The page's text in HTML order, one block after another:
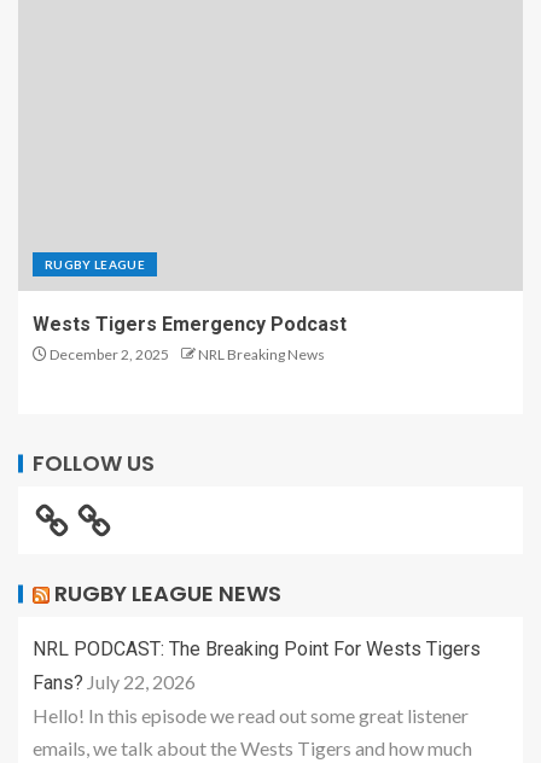
RUGBY LEAGUE
Wests Tigers Emergency Podcast
December 2, 2025 NRL Breaking News
FOLLOW US
RUGBY LEAGUE NEWS
NRL PODCAST: The Breaking Point For Wests Tigers
Fans? July 22, 2026
Hello! In this episode we read out some great listener
emails, we talk about the Wests Tigers and how much